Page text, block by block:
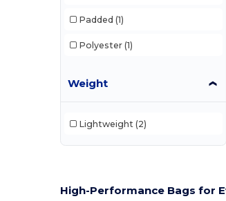
Padded (1)
Polyester (1)
Weight
Lightweight (2)
High-Performance Bags for